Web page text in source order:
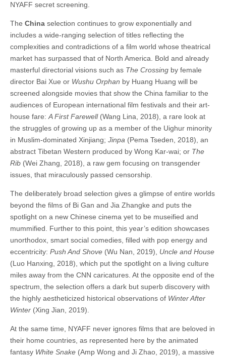
NYAFF secret screening.
The China selection continues to grow exponentially and
includes a wide-ranging selection of titles reflecting the
complexities and contradictions of a film world whose theatrical
market has surpassed that of North America. Bold and already
masterful directorial visions such as The Crossing by female
director Bai Xue or Wushu Orphan by Huang Huang will be
screened alongside movies that show the China familiar to the
audiences of European international film festivals and their art-
house fare:A First Farewell(Wang Lina, 2018), a rare look at
the struggles of growing up as a member of the Uighur minority
in Muslim-dominated Xinjiang; Jinpa (Pema Tseden, 2018), an
abstract Tibetan Western produced by Wong Kar-wai; or The
Rib (Wei Zhang, 2018), a raw gem focusing on transgender
issues, that miraculously passed censorship.
The deliberately broad selection gives a glimpse of entire worlds
beyond the films of Bi Gan and Jia Zhangke and puts the
spotlight on a new Chinese cinema yet to be museified and
mummified. Further to this point, this year’s edition showcases
unorthodox, smart social comedies, filled with pop energy and
eccentricity: Push And Shove (Wu Nan, 2019), Uncle and House
(Luo Hanxing, 2018), which put the spotlight on a living culture
miles away from the CNN caricatures. At the opposite end of the
spectrum, the selection offers a dark but superb discovery with
the highly aestheticized historical observations of Winter After
Winter (Xing Jian, 2019).
At the same time, NYAFF never ignores films that are beloved in
their home countries, as represented here by the animated
fantasy White Snake (Amp Wong and Ji Zhao, 2019), a massive